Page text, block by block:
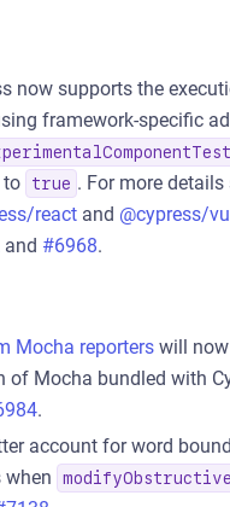
now supports the
framework-specific
to
true . For more details
react and @cypress/
and #6968.
Mocha reporters will
of Mocha bundled with
.
account for word
when